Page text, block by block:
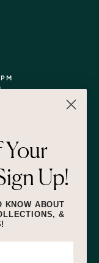
SUBMIT
autodialer. Consent is
Your
Up!
KNOW ABOUT
&